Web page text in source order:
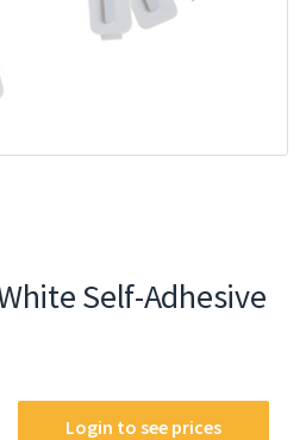
Self-Adhesive
Login to see prices